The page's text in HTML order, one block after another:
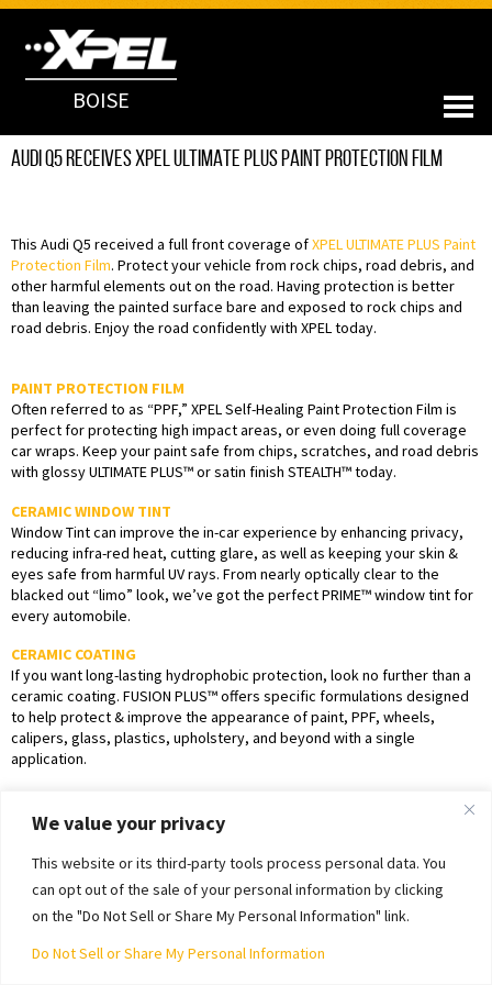
We value your privacy
This website or its third-party tools process personal data. You
can opt out of the sale of your personal information by clicking
on the "Do Not Sell or Share My Personal Information" link.
Do Not Sell or Share My Personal Information
BOISE
Audi Q5 Receives XPEL ULTIMATE PLUS Paint Protection Film
This Audi Q5 received a full front coverage ofXPEL ULTIMATE PLUS Paint
Protection Film. Protect your vehicle from rock chips, road debris, and
other harmful elements out on the road. Having protection is better
than leaving the painted surface bare and exposed to rock chips and
road debris. Enjoy the road confidently with XPEL today.
PAINT PROTECTION FILM
Often referred to as “PPF,” XPEL Self-Healing Paint Protection Film is
perfect for protecting high impact areas, or even doing full coverage
car wraps. Keep your paint safe from chips, scratches, and road debris
with glossy ULTIMATE PLUS™ or satin finish STEALTH™ today.
CERAMIC WINDOW TINT
Window Tint can improve the in-car experience by enhancing privacy,
reducing infra-red heat, cutting glare, as well as keeping your skin &
eyes safe from harmful UV rays. From nearly optically clear to the
blacked out “limo” look, we’ve got the perfect PRIME™ window tint for
every automobile.
CERAMIC COATING
If you want long-lasting hydrophobic protection, look no further than a
ceramic coating. FUSION PLUS™ offers specific formulations designed
to help protect & improve the appearance of paint, PPF, wheels,
calipers, glass, plastics, upholstery, and beyond with a single
application.
Have questions about PPF, window tint, or ceramic coating?
Contact us
today to get your installation quote or to schedule an appointment.